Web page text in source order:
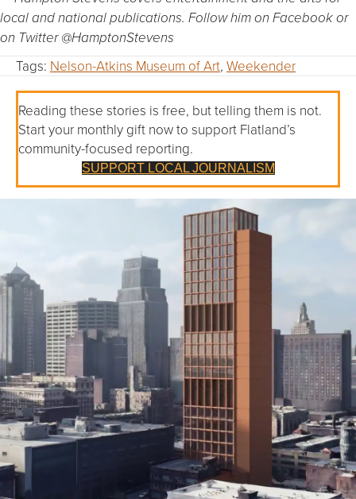
local and national publications. Follow him on Facebook or
on Twitter @HamptonStevens
Tags: Nelson-Atkins Museum of Art, Weekender
Reading these stories is free, but telling them is not.
Start your monthly gift now to support Flatland’s
community-focused reporting.
SUPPORT LOCAL JOURNALISM